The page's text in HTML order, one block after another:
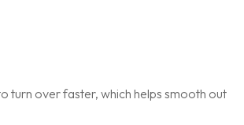
turn over faster, which helps smooth out